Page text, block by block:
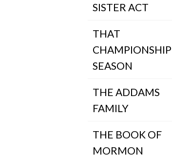
SISTER ACT
THAT
CHAMPIONSHIP
SEASON
THE ADDAMS
FAMILY
THE BOOK OF
MORMON